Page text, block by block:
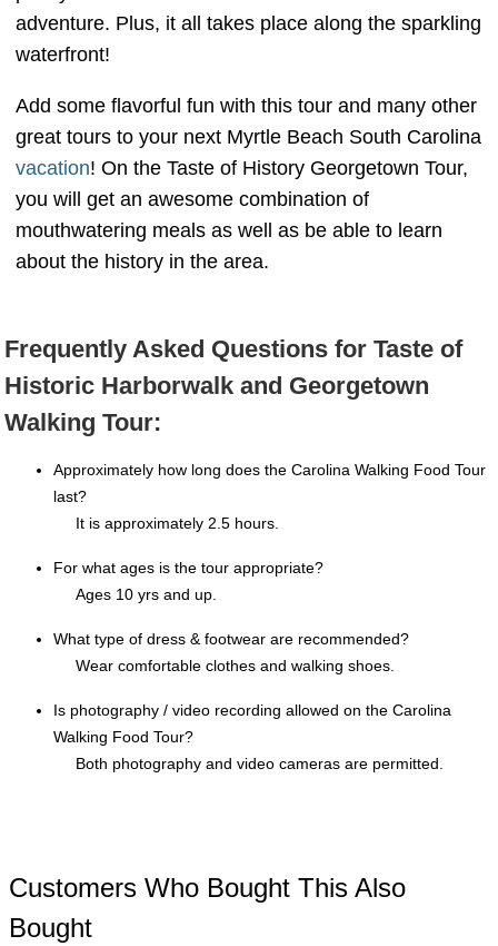
adventure. Plus, it all takes place along the sparkling
waterfront!
Add some flavorful fun with this tour and many other
great tours to your next Myrtle Beach South Carolina
vacation! On the Taste of History Georgetown Tour,
you will get an awesome combination of
mouthwatering meals as well as be able to learn
about the history in the area.
Frequently Asked Questions for Taste of
Historic Harborwalk and Georgetown
Walking Tour:
Approximately how long does the Carolina Walking Food Tour
last?
It is approximately 2.5 hours.
For what ages is the tour appropriate?
Ages 10 yrs and up.
What type of dress & footwear are recommended?
Wear comfortable clothes and walking shoes.
Is photography / video recording allowed on the Carolina
Walking Food Tour?
Both photography and video cameras are permitted.
Customers Who Bought This Also
Bought